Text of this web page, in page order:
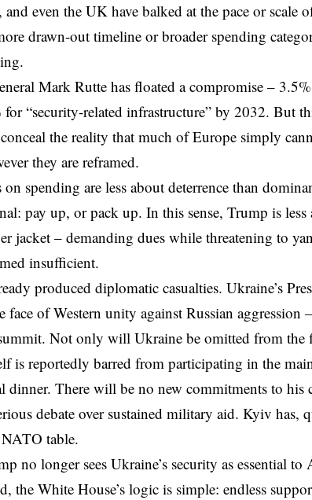
even the UKhave balked at the pace or scale
drawn-out timeline or broader spending
Mark Rutte has floated a compromise –
“security-related infrastructure” by 2032. But
the reality that much of Europe simply
they are reframed.
on spending are less about deterrence than
pay up, or pack up. In this sense, Trump is
jacket – demanding dues while threatening to
insufficient.
produced diplomatic casualties. Ukraine’s
face of Western unity against Russian aggression
Not only will Ukraine be omitted from the
is reportedly barred from participating in the
dinner. There will be no new commitments to his
debate over sustained military aid. Kyiv has,
table.
no longer sees Ukraine’s security as essential to
the White House’s logic is simple: endless